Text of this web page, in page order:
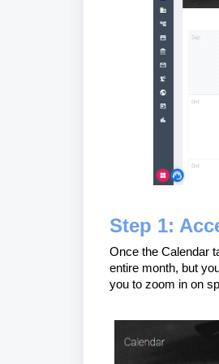
Step 1:
Once the Calendar
entire month, but
you to zoom in on